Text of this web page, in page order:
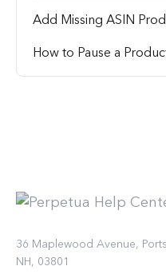
Add Missing ASIN
How to Pause a
36 Maplewood Avenue,
NH, 03801